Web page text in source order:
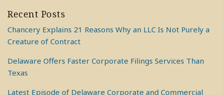
Recent Posts
Chancery Explains 21 Reasons Why an LLC Is Not Purely a
Creature of Contract
Delaware Offers Faster Corporate Filings Services Than
Texas
Latest Episode of Delaware Corporate and Commercial